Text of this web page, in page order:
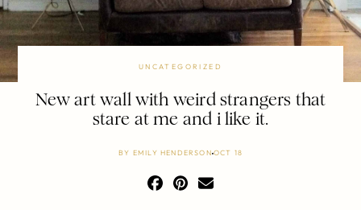
UNCATEGORIZED
New art wall with weird strangers that
stare at me and i like it.
BY EMILY HENDERSON OCT 18